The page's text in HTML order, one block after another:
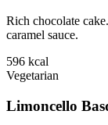
Rich chocolate
caramel sauce.
596 kcal
Vegetarian
Limoncello